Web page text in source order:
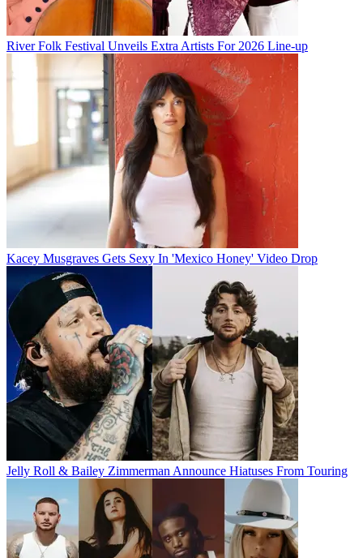
River Folk Festival Unveils Extra Artists For 2026 Line-up
Kacey Musgraves Gets Sexy In 'Mexico Honey' Video Drop
Jelly Roll & Bailey Zimmerman Announce Hiatuses From Touring